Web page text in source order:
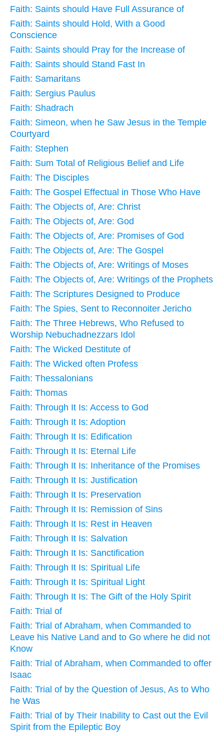
Faith: Saints should Have Full Assurance of
Faith: Saints should Hold, With a Good
Conscience
Faith: Saints should Pray for the Increase of
Faith: Saints should Stand Fast In
Faith: Samaritans
Faith: Sergius Paulus
Faith: Shadrach
Faith: Simeon, when he Saw Jesus in the Temple
Courtyard
Faith: Stephen
Faith: Sum Total of Religious Belief and Life
Faith: The Disciples
Faith: The Gospel Effectual in Those Who Have
Faith: The Objects of, Are: Christ
Faith: The Objects of, Are: God
Faith: The Objects of, Are: Promises of God
Faith: The Objects of, Are: The Gospel
Faith: The Objects of, Are: Writings of Moses
Faith: The Objects of, Are: Writings of the Prophets
Faith: The Scriptures Designed to Produce
Faith: The Spies, Sent to Reconnoiter Jericho
Faith: The Three Hebrews, Who Refused to
Worship Nebuchadnezzars Idol
Faith: The Wicked Destitute of
Faith: The Wicked often Profess
Faith: Thessalonians
Faith: Thomas
Faith: Through It Is: Access to God
Faith: Through It Is: Adoption
Faith: Through It Is: Edification
Faith: Through It Is: Eternal Life
Faith: Through It Is: Inheritance of the Promises
Faith: Through It Is: Justification
Faith: Through It Is: Preservation
Faith: Through It Is: Remission of Sins
Faith: Through It Is: Rest in Heaven
Faith: Through It Is: Salvation
Faith: Through It Is: Sanctification
Faith: Through It Is: Spiritual Life
Faith: Through It Is: Spiritual Light
Faith: Through It Is: The Gift of the Holy Spirit
Faith: Trial of
Faith: Trial of Abraham, when Commanded to
Leave his Native Land and to Go where he did not
Know
Faith: Trial of Abraham, when Commanded to offer
Isaac
Faith: Trial of by the Question of Jesus, As to Who
he Was
Faith: Trial of by Their Inability to Cast out the Evil
Spirit from the Epileptic Boy